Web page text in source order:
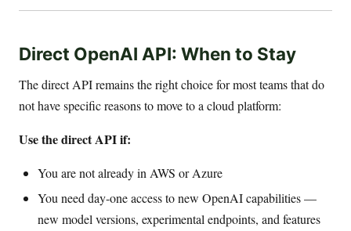
Direct OpenAI API: When to Stay
The direct API remains the right choice for most teams that do
not have specific reasons to move to a cloud platform:
Use the direct API if:
You are not already in AWS or Azure
You need day-one access to new OpenAI capabilities —
new model versions, experimental endpoints, and features